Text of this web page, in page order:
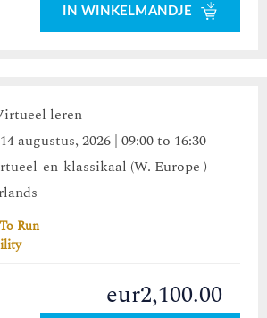
IN WINKELMANDJE
leren
augustus, 2026 | 09:00 to 16:30
en-klassikaal (W. Europe )
Run
eur2,100.00